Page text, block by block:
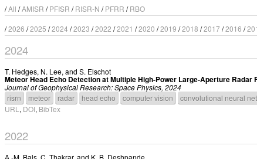
/All /AMISR /PFISR /RISR-N /PFRR /RBO
/2026 /2025 /2024 /2023 /2022 /2021 /2020 /2019 /2018 /2017/2016 /
2024
T. Hedges, N. Lee, and S. Elschot
Meteor Head Echo Detection at Multiple High-Power Large-Aperture
Journal of Geophysical Research: Space Physics, 2024
risrn
meteor radar head echo computer vision convolutional neural
URL , DOI, BibTex
2022
A.-M. Bals, C. Thakrar, and K. B. Deshpande